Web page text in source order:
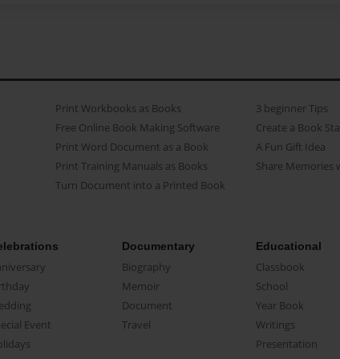
Print Workbooks as Books
Free Online Book Making Software
Print Word Document as a Book
Print Training Manuals as Books
Turn Document into a Printed Book
3 beginner Tips
Create a Book
A Fun Gift Idea
Share Memories
Event
Documentary
Biography
Memoir
Document
Travel
Educational
Classbook
School
Year Book
Writings
Presentation